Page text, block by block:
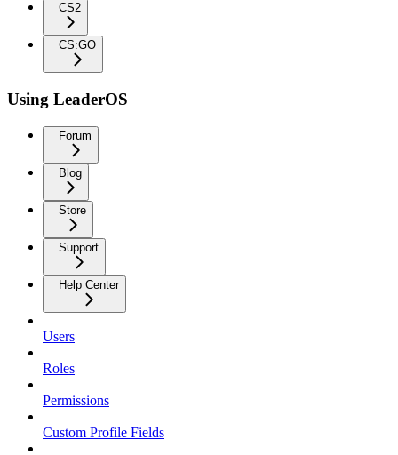
CS2
CS:GO
Using LeaderOS
Forum
Blog
Store
Support
Help Center
Users
Roles
Permissions
Custom Profile Fields